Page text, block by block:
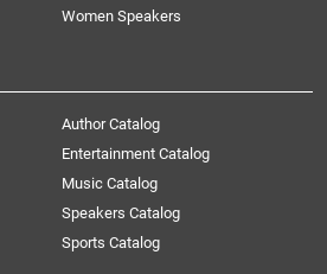
Women Speakers
Author Catalog
Entertainment Catalog
Music Catalog
Speakers Catalog
Sports Catalog